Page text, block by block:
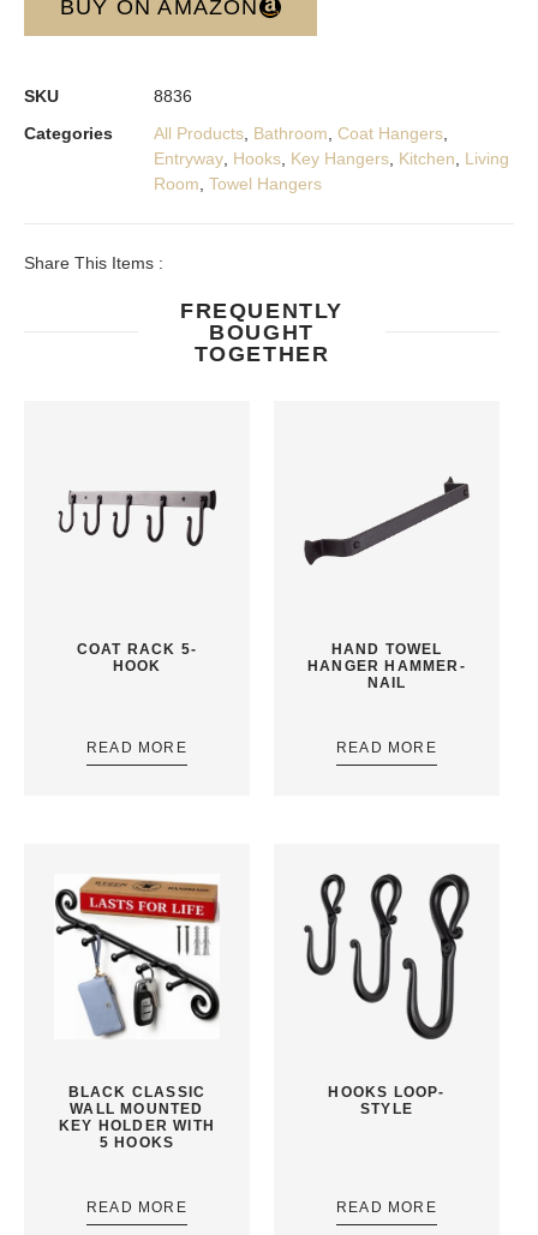
BUY ON AMAZON
SKU
8836
Categories
All Products Bathroom Coat Hangers
Entryway Hooks Key Hangers Kitchen
Living
Room Towel Hangers
Share This Items :
FREQUENTLY
BOUGHT
TOGETHER
COAT RACK 5-
HOOK
READ MORE
HAND TOWEL
HANGER HAMMER-
NAIL
READ MORE
BLACK CLASSIC
WALL MOUNTED
KEY HOLDER WITH
5 HOOKS
READ MORE
HOOKS LOOP-
STYLE
READ MORE